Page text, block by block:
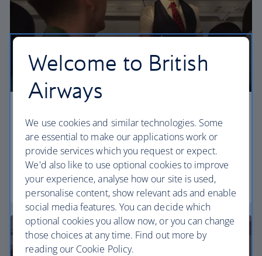
Our Euro Traveller cabin offers all the touches you
need to enjoy your flight at an affordable price.
Euro traveller
Welcome to British
Airways
We use cookies and similar technologies. Some
are essential to make our applications work or
provide services which you request or expect.
We'd also like to use optional cookies to improve
your experience, analyse how our site is used,
personalise content, show relevant ads and enable
social media features. You can decide which
optional cookies you allow now, or you can change
those choices at any time. Find out more by
reading our Cookie Policy.